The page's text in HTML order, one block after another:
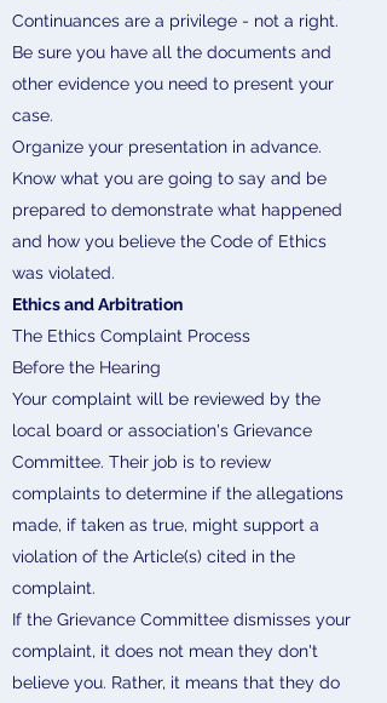
Continuances are a privilege - not a right.
Be sure you have all the documents and
other evidence you need to present your
case.
Organize your presentation in advance.
Know what you are going to say and be
prepared to demonstrate what happened
and how you believe the Code of Ethics
was violated.
Ethics and Arbitration
The Ethics Complaint Process
Before the Hearing
Your complaint will be reviewed by the
local board or association's Grievance
Committee. Their job is to review
complaints to determine if the allegations
made, if taken as true, might support a
violation of the Article(s) cited in the
complaint.
If the Grievance Committee dismisses your
complaint, it does not mean they don't
believe you. Rather, it means that they do